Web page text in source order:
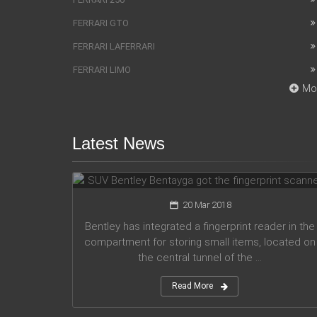
FERRARI GTO
FERRARI LAFERRARI
FERRARI LIMO
Latest News
SUV Bentley Bentayga got the
fingerprint scanner
20 Mar 2018
Bentley has integrated a fingerprint reader in the
compartment for storing small items, located on
the central tunnel of the ...
Read More